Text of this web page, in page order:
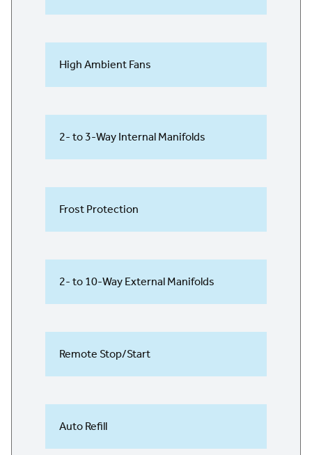
High Ambient Fans
2- to 3-Way Internal Manifolds
Frost Protection
2- to 10-Way External Manifolds
Remote Stop/Start
Auto Refill